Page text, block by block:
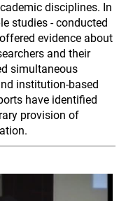
disciplines. In
studies - conducted
evidence about
and their
simultaneous
institution-based
have identified
provision of